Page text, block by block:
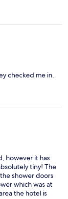
checked me in.
however it has
tiny! The
shower doors
which was at
the hotel is